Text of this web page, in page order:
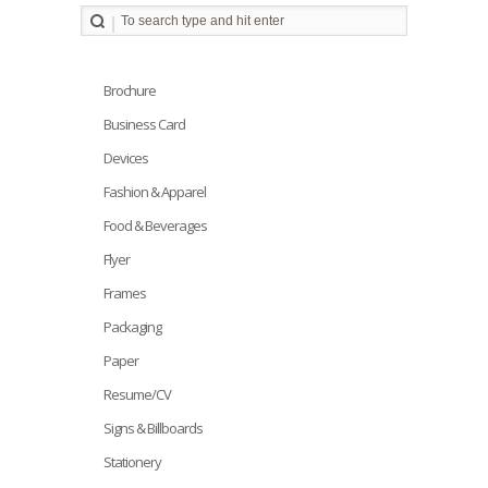
Brochure
Business Card
Devices
Fashion & Apparel
Food & Beverages
Flyer
Frames
Packaging
Paper
Resume/CV
Signs & Billboards
Stationery